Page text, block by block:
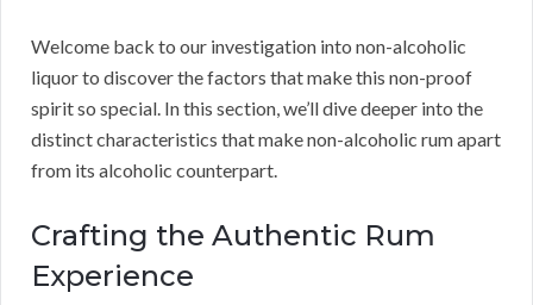
Welcome back to our investigation into non-alcoholic
liquor to discover the factors that make this non-proof
spirit so special. In this section, we’ll dive deeper into the
distinct characteristics that make non-alcoholic rum apart
from its alcoholic counterpart.
Crafting the Authentic Rum
Experience